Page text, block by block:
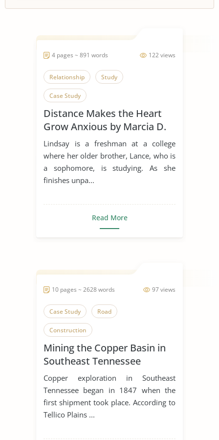
122 views
4 pages ~ 891 words
Relationship Study
Case Study
Distance Makes the Heart
Grow Anxious by Marcia D.
Dixson
Lindsay is a freshman at a college
where her older brother, Lance, who is
a sophomore, is studying. As she
finishes unpa...
Read More
97 views
10 pages ~ 2628 words
Case Study Road
Construction
Mining the Copper Basin in
Southeast Tennessee
Copper exploration in Southeast
Tennessee began in 1847 when the
first shipment took place. According to
Tellico Plains ...